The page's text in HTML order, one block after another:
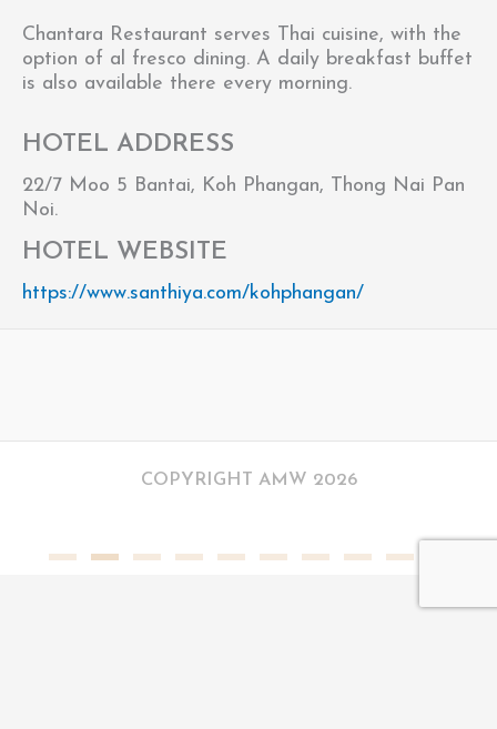
Chantara Restaurant serves Thai cuisine, with the
option of al fresco dining. A daily breakfast buffet
is also available there every morning.
HOTEL ADDRESS
22/7 Moo 5 Bantai, Koh Phangan, Thong Nai Pan
Noi.
HOTEL WEBSITE
https://www.santhiya.com/kohphangan/
COPYRIGHT AMW 2026